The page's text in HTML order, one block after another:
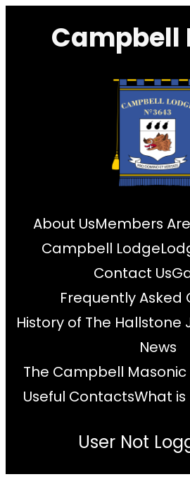
Campbell
About UsMembers
Campbell Lodge
Contact Us
Frequently Asked
History of The Hallstone
News
The Campbell Masonic
Useful ContactsWhat
User Not